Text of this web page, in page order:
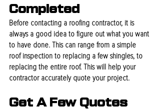
Completed
Before contacting a roofing contractor, it is
always a good idea to figure out what you want
to have done. This can range from a simple
roof inspection to replacing a few shingles, to
replacing the entire roof. This will help your
contractor accurately quote your project.
Get A Few Quotes